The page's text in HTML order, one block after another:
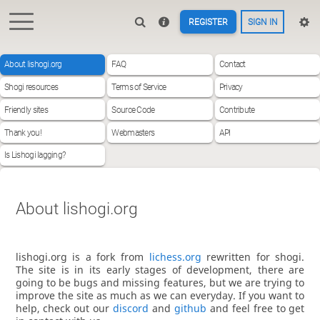
REGISTER SIGN IN
About lishogi.org FAQ Contact
Shogi resources Terms of Service Privacy
Friendly sites Source Code Contribute
Thank you! Webmasters API
Is Lishogi lagging?
About lishogi.org
lishogi.org is a fork from lichess.org rewritten for shogi.
The site is in its early stages of development, there are
going to be bugs and missing features, but we are trying to
improve the site as much as we can everyday. If you want to
help, check out ourdiscord and github and feel free to get